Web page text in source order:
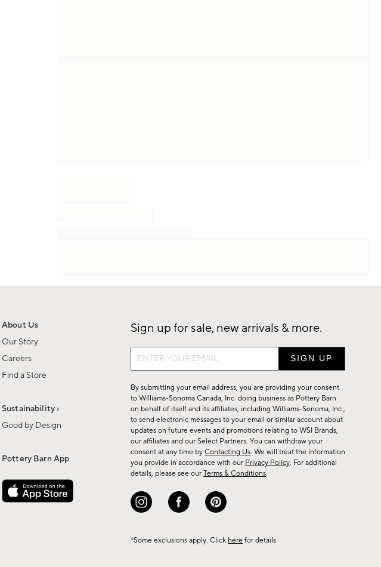
About Us
Our Story
Careers
Find a Store
Sustainability ›
Good by Design
Pottery Barn App
Sign up for sale, new arrivals & more.
Sign
up
for
sale,
new
arrivals
&
more.
By submitting your email address, you are providing your consent
to Williams-Sonoma Canada, Inc. doing business as Pottery Barn
on behalf of itself and its affiliates, including Williams-Sonoma, Inc.,
to send electronic messages to your email or similar account about
updates on future events and promotions relating to WSI Brands,
our affiliates and our Select Partners. You can withdraw your
consent at any time by Contacting Us. We will treat the information
you provide in accordance with our Privacy Policy. For additional
details, please see our Terms & Conditions.
*Some exclusions apply. Click here for details